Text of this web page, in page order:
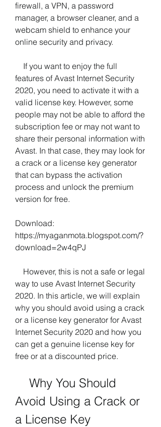
firewall, a VPN, a password
manager, a browser cleaner, and a
webcam shield to enhance your
online security and privacy.
features of Avast Internet Security
2020, you need to activate it with a
valid license key. However, some
people may not be able to afford the
subscription fee or may not want to
share their personal information with
Avast. In that case, they may look for
a crack or a license key generator
that can bypass the activation
process and unlock the premium
version for free.
Download:
https://myaganmota.blogspot.com/?
download=2w4qPJ
way to use Avast Internet Security
2020. In this article, we will explain
why you should avoid using a crack
or a license key generator for Avast
Internet Security 2020 and how you
can get a genuine license key for
free or at a discounted price.
Avoid Using a Crack or
a License Key